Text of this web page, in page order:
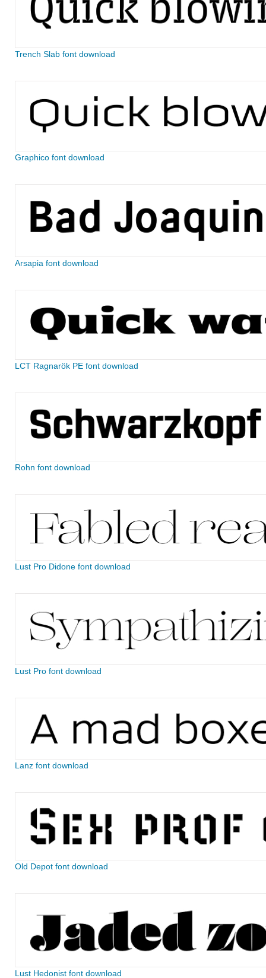
Trench Slab font download
Graphico font download
Arsapia font download
LCT Ragnarök PE font download
Rohn font download
Lust Pro Didone font download
Lust Pro font download
Lanz font download
Old Depot font download
Lust Hedonist font download